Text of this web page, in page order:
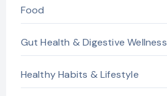
Food
Gut Health & Digestive Wellness
Healthy Habits & Lifestyle